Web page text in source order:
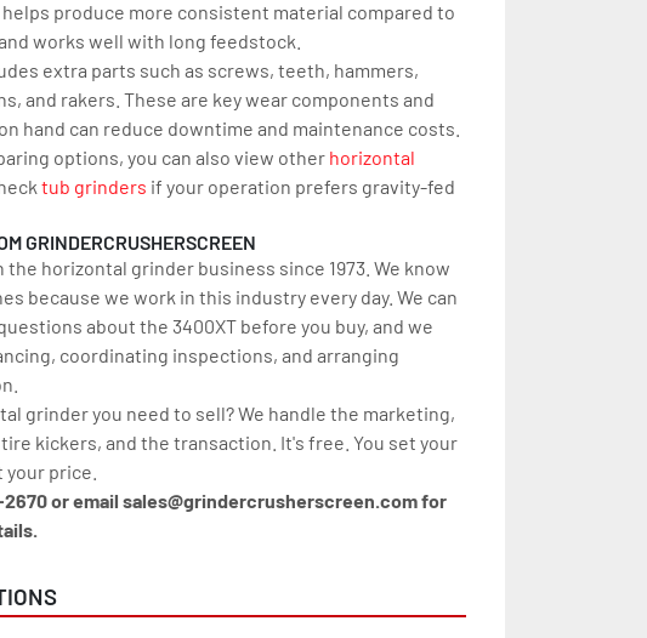
produce more consistent material compared to
works well with long feedstock.
extra parts such as screws, teeth, hammers,
and rakers. These are key wear components and
hand can reduce downtime and maintenance costs.
options, you can also view other horizontal
tub grinders if your operation prefers gravity-fed
GRINDERCRUSHERSCREEN
the horizontal grinder business since 1973. We know
because we work in this industry every day. We can
about the 3400XT before you buy, and we
coordinating inspections, and arranging
grinder you need to sell? We handle the marketing,
kickers, and the transaction. It's free. You set your
price.
or email sales@grindercrusherscreen.com for